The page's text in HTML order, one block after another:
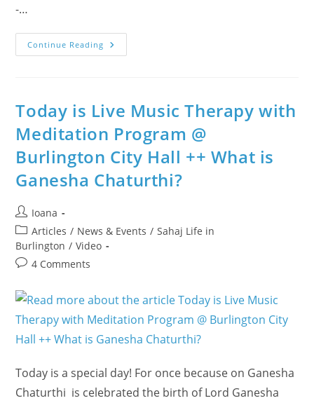
-…
Continue Reading Nowruz
Celebrated
And
A
Sense
Of
Community
Today is Live Music Therapy with
Meditation Program @
Burlington City Hall ++ What is
Ganesha Chaturthi?
Post
author:
Ioana
Post
category:
Articles / News & Events / Sahaj Life in
Burlington / Video
Post4 Comments
Today is a special day! For once because on Ganesha
Chaturthi is celebrated the birth of Lord Ganesha